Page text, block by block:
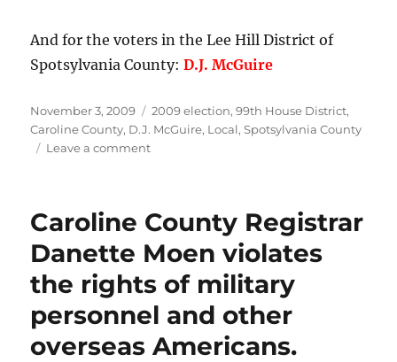
And for the voters in the Lee Hill District of
Spotsylvania County:D.J. McGuire
Posted
on
November 3, 2009 Categories
2009 election,99th House District,
Caroline County, D.J. McGuire, Local,Spotsylvania County
Leave a commenton
Caroline County Registrar
Danette Moen violates
the rights of military
personnel and other
overseas Americans.